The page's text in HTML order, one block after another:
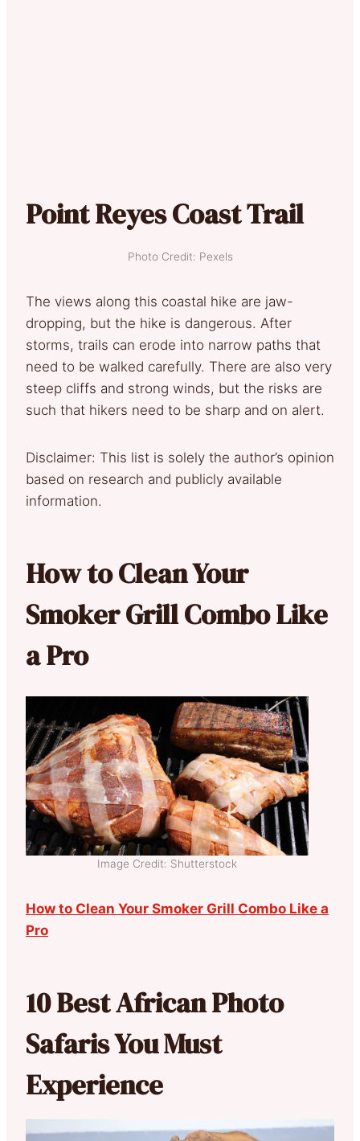
Point Reyes Coast Trail
Photo Credit: Pexels
The views along this coastal hike are jaw-
dropping, but the hike is dangerous. After
storms, trails can erode into narrow paths that
need to be walked carefully. There are also very
steep cliffs and strong winds, but the risks are
such that hikers need to be sharp and on alert.
Disclaimer: This list is solely the author’s opinion
based on research and publicly available
information.
How to Clean Your
Smoker Grill Combo Like
a Pro
Image Credit: Shutterstock
How to Clean Your Smoker Grill Combo Like a
Pro
10 Best African Photo
Safaris You Must
Experience